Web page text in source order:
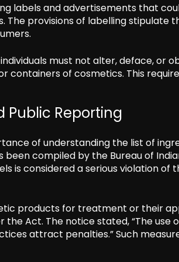
labels and advertisements that
The provisions of labelling stipulate
must not alter, deface, or
containers of cosmetics. This
Public Reporting
of understanding the list of
been compiled by the Bureau of
is considered a serious violation of
products for treatment or their
the Act. The notice stated, “The
attract penalties.” Such